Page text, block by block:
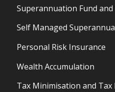
Superannuation Fund and
Self Managed
Personal Risk Insurance
Wealth Accumulation
Tax Minimisation and Tax